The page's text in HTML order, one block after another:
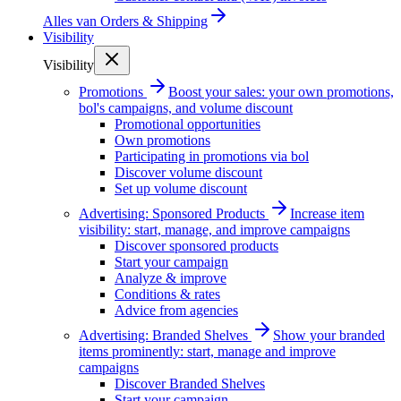
Alles van Orders & Shipping
Visibility
Visibility
Promotions
Boost your sales: your own promotions,
bol's campaigns, and volume discount
Promotional opportunities
Own promotions
Participating in promotions via bol
Discover volume discount
Set up volume discount
Advertising: Sponsored Products
Increase item
visibility: start, manage, and improve campaigns
Discover sponsored products
Start your campaign
Analyze & improve
Conditions & rates
Advice from agencies
Advertising: Branded Shelves
Show your branded
items prominently: start, manage and improve
campaigns
Discover Branded Shelves